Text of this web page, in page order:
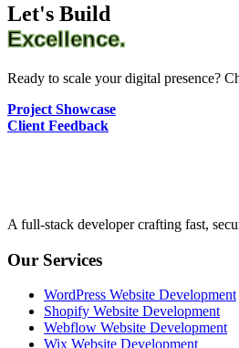
Let's Build
Excellence.
Ready to scale your digital presence?
Project Showcase
Client Feedback
A full-stack developer crafting fast,
Our Services
WordPress Website Development
Shopify Website Development
Webflow Website Development
Wix Website Development